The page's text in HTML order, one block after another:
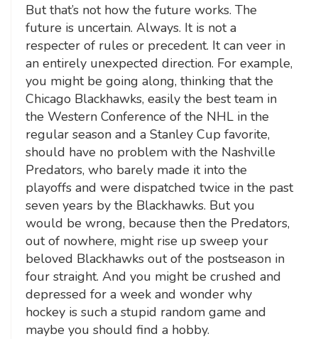
But that’s not how the future works. The
future is uncertain. Always. It is not a
respecter of rules or precedent. It can veer in
an entirely unexpected direction. For example,
you might be going along, thinking that the
Chicago Blackhawks, easily the best team in
the Western Conference of the NHL in the
regular season and a Stanley Cup favorite,
should have no problem with the Nashville
Predators, who barely made it into the
playoffs and were dispatched twice in the past
seven years by the Blackhawks. But you
would be wrong, because then the Predators,
out of nowhere, might rise up sweep your
beloved Blackhawks out of the postseason in
four straight. And you might be crushed and
depressed for a week and wonder why
hockey is such a stupid random game and
maybe you should find a hobby.